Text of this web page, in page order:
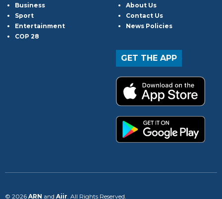
Business
Sport
Entertainment
COP 28
About Us
Contact Us
News Policies
GET THE APP
© 2026 ARN and Aiir . All Rights Reserved.